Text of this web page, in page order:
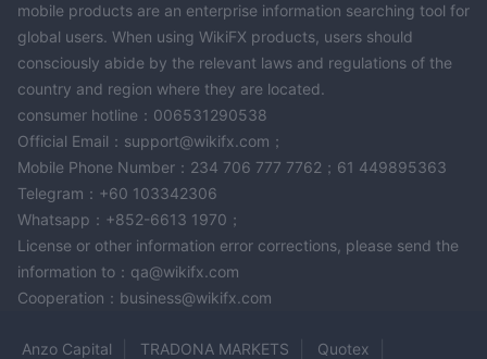
mobile products are an enterprise information searching tool for
global users. When using WikiFX products, users should
consciously abide by the relevant laws and regulations of the
country and region where they are located.
consumer hotline：006531290538
Official Email：support@wikifx.com；
Mobile Phone Number：234 706 777 7762；61 449895363
Telegram：+60 103342306
Whatsapp：+852-6613 1970；
License or other information error corrections, please send the
information to：qa@wikifx.com
Cooperation：business@wikifx.com
Anzo Capital TRADONA MARKETS Quotex